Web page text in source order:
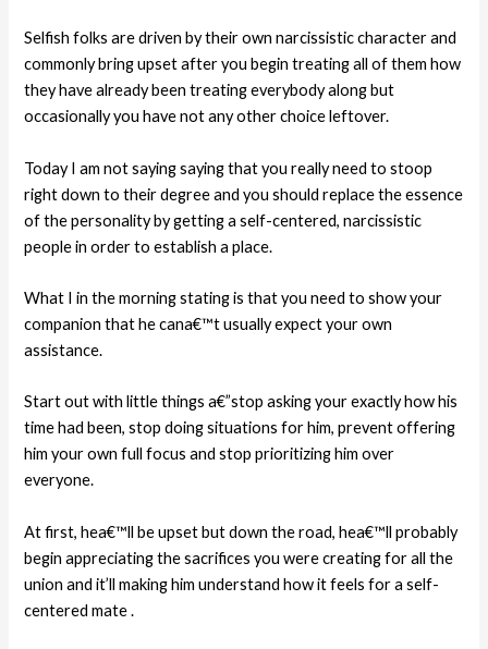
Selfish folks are driven by their own narcissistic character and
commonly bring upset after you begin treating all of them how
they have already been treating everybody along but
occasionally you have not any other choice leftover.
Today I am not saying saying that you really need to stoop
right down to their degree and you should replace the essence
of the personality by getting a self-centered, narcissistic
people in order to establish a place.
What I in the morning stating is that you need to show your
companion that he cana€™t usually expect your own
assistance.
Start out with little things a€”stop asking your exactly how his
time had been, stop doing situations for him, prevent offering
him your own full focus and stop prioritizing him over
everyone.
At first, hea€™ll be upset but down the road, hea€™ll probably
begin appreciating the sacrifices you were creating for all the
union and it’ll making him understand how it feels for a self-
centered mate .